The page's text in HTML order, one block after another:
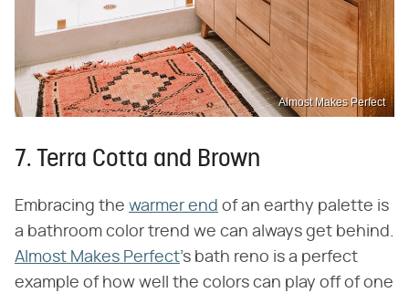
Almost Makes Perfect
7. Terra Cotta and Brown
Embracing the warmer end of an earthy palette is
a bathroom color trend we can always get behind.
Almost Makes Perfect's bath reno is a perfect
example of how well the colors can play off of one